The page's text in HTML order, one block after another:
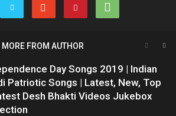
MORE FROM AUTHOR
Day Songs 2019 | Indian
Patriotic Songs | Latest, New, Top
Desh Bhakti Videos Jukebox